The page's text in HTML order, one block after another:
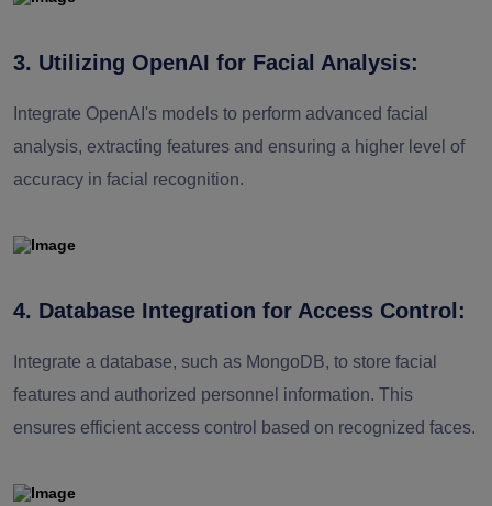
3. Utilizing OpenAI for Facial Analysis:
Integrate OpenAI's models to perform advanced facial
analysis, extracting features and ensuring a higher level of
accuracy in facial recognition.
4. Database Integration for Access Control:
Integrate a database, such as MongoDB, to store facial
features and authorized personnel information. This
ensures efficient access control based on recognized faces.